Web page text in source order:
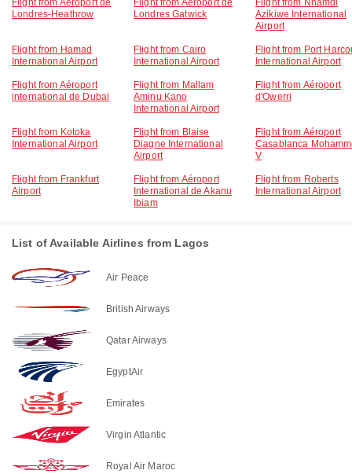
Flight from Aéroport de
Londres-Heathrow
Flight from Aéroport de
Londres Gatwick
Flight from Nnamdi
Azikiwe International
Airport
Flight from Hamad
International Airport
Flight from Cairo
International Airport
Flight from Port
International Airport
Flight from Aéroport
international de Dubai
Flight from Mallam
Aminu Kano
International Airport
Flight from Aéroport
d'Owerri
Flight from Kotoka
International Airport
Flight from Blaise
Diagne International
Airport
Flight from Aéroport
Casablanca
V
Flight from Frankfurt
Airport
Flight from Aéroport
International de Akanu
Ibiam
Flight from Roberts
International Airport
List of Available Airlines from Lagos
Air Peace
British Airways
Qatar Airways
EgyptAir
Emirates
Virgin Atlantic
Royal Air Maroc